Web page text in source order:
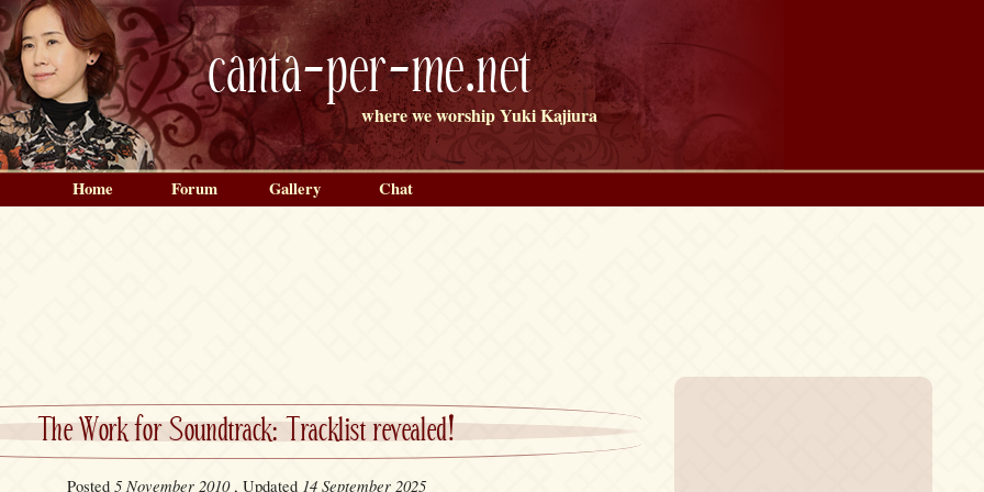
canta-per-me.net
where we worship Yuki Kajiura
The Work for Soundtrack: Tracklist revealed!
Posted 5 November 2010, Updated 14 September 2025
Home Forum Gallery Chat